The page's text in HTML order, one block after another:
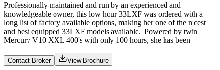
Professionally maintained and run by an experienced and
knowledgeable owner, this low hour 33LXF was ordered with a
long list of factory available options, making her one of the nicest
and best equipped 33LXF models available. Powered by twin
Mercury V10 XXL 400's with only 100 hours, she has been
Contact Broker View Brochure